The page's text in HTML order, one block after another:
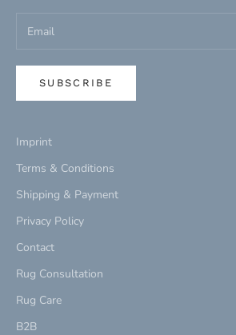
SUBSCRIBE
Imprint
Terms & Conditions
Shipping & Payment
Privacy Policy
Contact
Rug Consultation
Rug Care
B2B